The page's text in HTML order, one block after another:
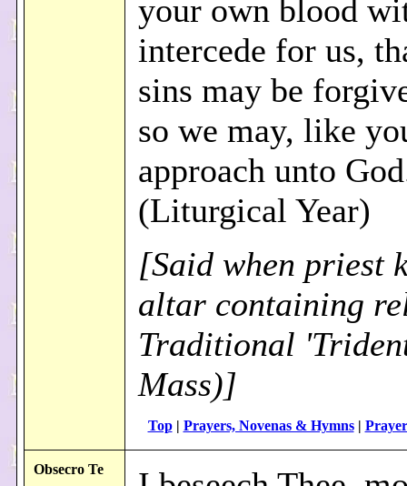
your own blood
intercede for us,
sins may be
so we may, like
approach unto
(Liturgical Year)
[Said when priest
altar containing
Traditional
Mass)]
Top| Prayers, Novenas & Hymns|
Obsecro Te